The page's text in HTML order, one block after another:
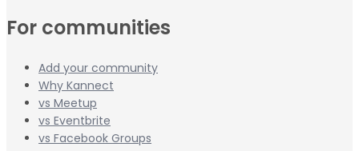
For communities
Add your community
Why Kannect
vs Meetup
vs Eventbrite
vs Facebook Groups